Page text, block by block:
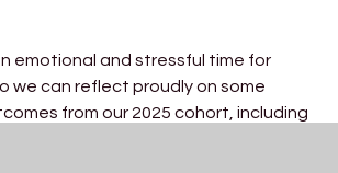
emotional and stressful time for
we can reflect proudly on some
from our 2025 cohort, including